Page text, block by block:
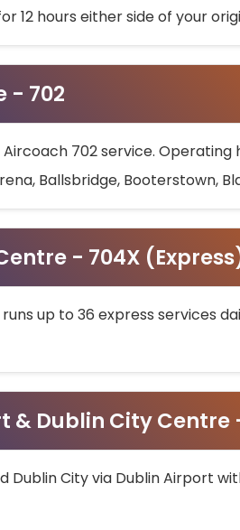
12 hours either side of your
- 702
702 service.
Ballsbridge, Booterstown,
- 704X
up to 36 express services
Dublin City Centre
City via Dublin Airport